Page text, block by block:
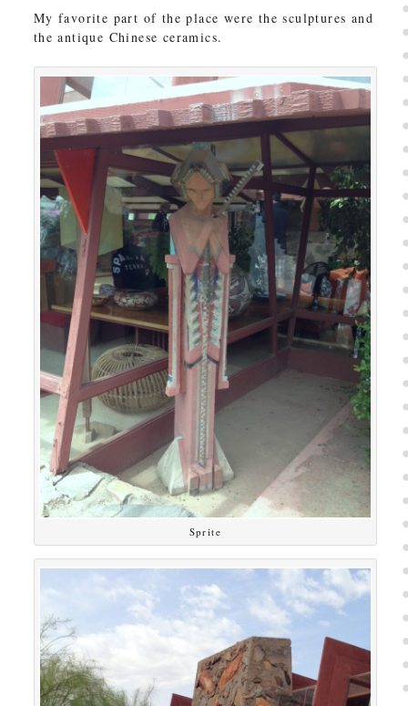
My favorite part of the place were the sculptures and
the antique Chinese ceramics.
Sprite